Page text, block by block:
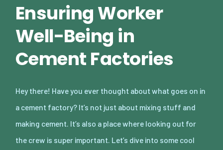
Ensuring Worker
Well-Being in
Cement Factories
Hey there! Have you ever thought about what goes on in
a cement factory? It’s not just about mixing stuff and
making cement. It’s also a place where looking out for
the crew is super important. Let’s dive into some cool